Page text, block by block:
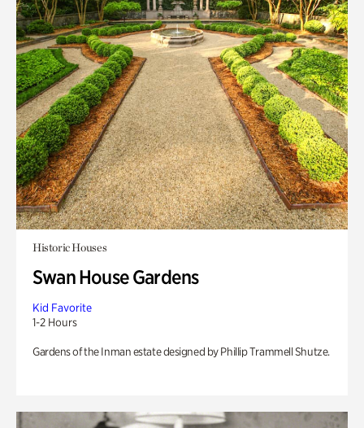
Historic Houses
Swan House Gardens
Kid Favorite
1-2 Hours
Gardens of the Inman estate designed by Phillip Trammell Shutze.